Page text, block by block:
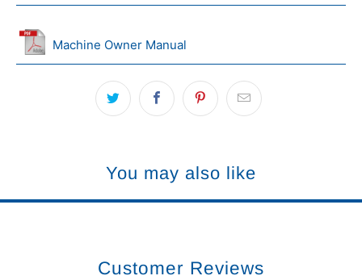
Machine Owner Manual
You may also like
Customer Reviews